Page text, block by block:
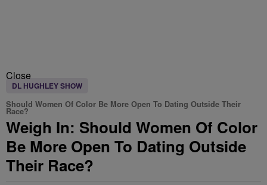
Close
DL HUGHLEY SHOW
Should Women Of Color Be More Open To Dating Outside Their
Race?
Weigh In: Should Women Of Color
Be More Open To Dating Outside
Their Race?